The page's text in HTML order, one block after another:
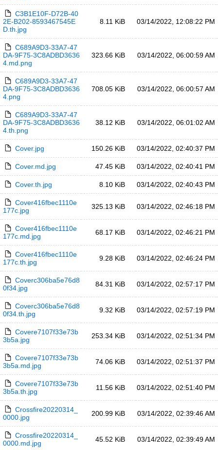
C3B1E10F-D72B-40
2E-B202-8593467545E
D.th.jpg
8.11 KiB 03/14/2022, 12:08:22 PM
C689A9D3-33A7-47
DA-9F75-3C8ADBD3636
4.md.png
323.66 KiB 03/14/2022, 06:00:59 AM
C689A9D3-33A7-47
DA-9F75-3C8ADBD3636
4.png
708.05 KiB 03/14/2022, 06:00:57 AM
C689A9D3-33A7-47
DA-9F75-3C8ADBD3636
4.th.png
38.12 KiB 03/14/2022, 06:01:02 AM
Cover.jpg 150.26 KiB 03/14/2022, 02:40:37 PM
Cover.md.jpg 47.45 KiB 03/14/2022, 02:40:41 PM
Cover.th.jpg 8.10 KiB 03/14/2022, 02:40:43 PM
Cover416fbec1110e
177c.jpg
325.13 KiB 03/14/2022, 02:46:18 PM
Cover416fbec1110e
177c.md.jpg
68.17 KiB 03/14/2022, 02:46:21 PM
Cover416fbec1110e
177c.th.jpg
9.28 KiB 03/14/2022, 02:46:24 PM
Coverc306ba5e76d8
0f34.jpg
84.31 KiB 03/14/2022, 02:57:17 PM
Coverc306ba5e76d8
0f34.th.jpg
9.32 KiB 03/14/2022, 02:57:19 PM
Covere7107f33e73b
3b5a.jpg
253.34 KiB 03/14/2022, 02:51:34 PM
Covere7107f33e73b
3b5a.md.jpg
74.06 KiB 03/14/2022, 02:51:37 PM
Covere7107f33e73b
3b5a.th.jpg
11.56 KiB 03/14/2022, 02:51:40 PM
Crossfire20220314_
0000.jpg
200.99 KiB 03/14/2022, 02:39:46 AM
Crossfire20220314_
0000.md.jpg
45.52 KiB 03/14/2022, 02:39:49 AM